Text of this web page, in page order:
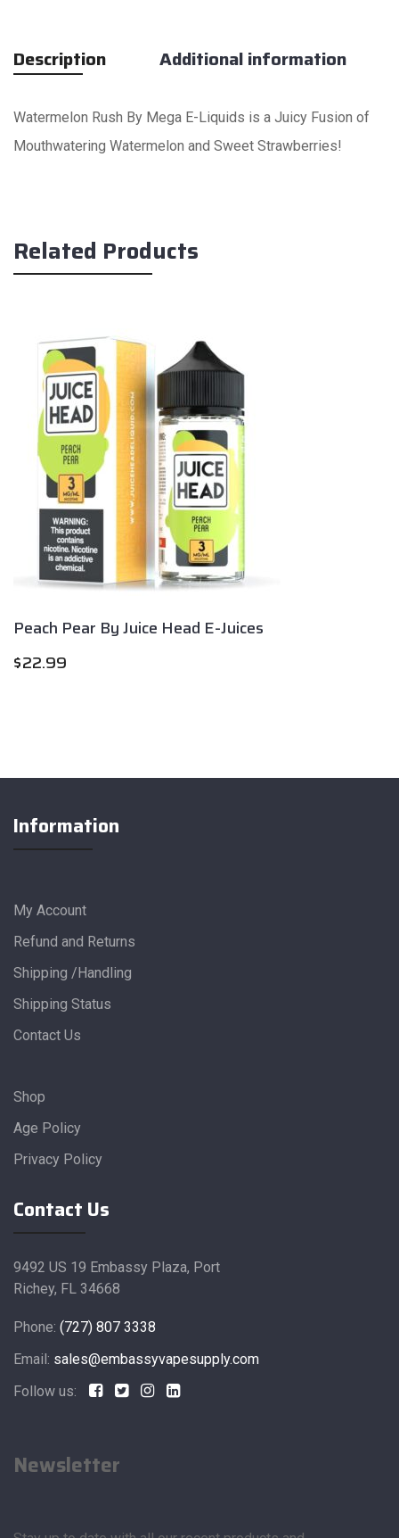
Description Additional information
Watermelon Rush By Mega E-Liquids is a Juicy Fusion of
Mouthwatering Watermelon and Sweet Strawberries!
Related Products
Peach Pear By Juice Head E-Juices
$22.99
Information
My Account
Refund and Returns
Shipping /Handling
Shipping Status
Contact Us
Shop
Age Policy
Privacy Policy
Contact Us
9492 US 19 Embassy Plaza, Port
Richey, FL 34668
Phone: (727) 807 3338
Email: sales@embassyvapesupply.com
Follow us:
Newsletter